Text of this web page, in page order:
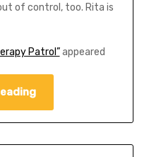
of control, too. Rita is
Patrol”appeared